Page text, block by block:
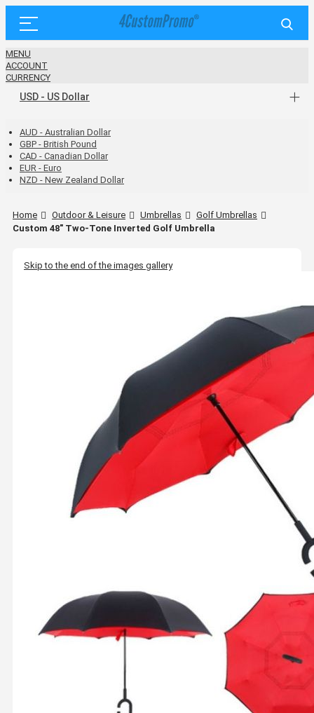
MENU
ACCOUNT
CURRENCY
USD - US Dollar
AUD - Australian Dollar
GBP - British Pound
CAD - Canadian Dollar
EUR - Euro
NZD - New Zealand Dollar
Home Outdoor & Leisure Umbrellas
Golf Umbrellas
Custom 48" Two-Tone Inverted Golf Umbrella
Skip to the end of the images gallery